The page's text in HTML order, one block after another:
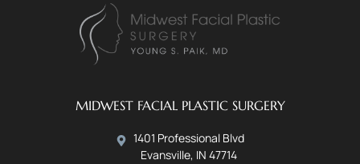
MIDWEST FACIAL PLASTIC SURGERY
1401 Professional Blvd
Evansville, IN 47714